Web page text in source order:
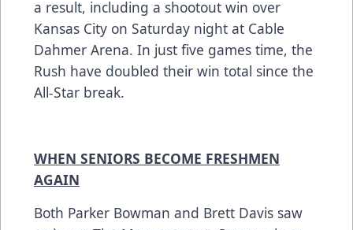
a result, including a shootout win over
Kansas City on Saturday night at Cable
Dahmer Arena. In just five games time, the
Rush have doubled their win total since the
All-Star break.
WHEN SENIORS BECOME FRESHMEN
AGAIN
Both Parker Bowman and Brett Davis saw